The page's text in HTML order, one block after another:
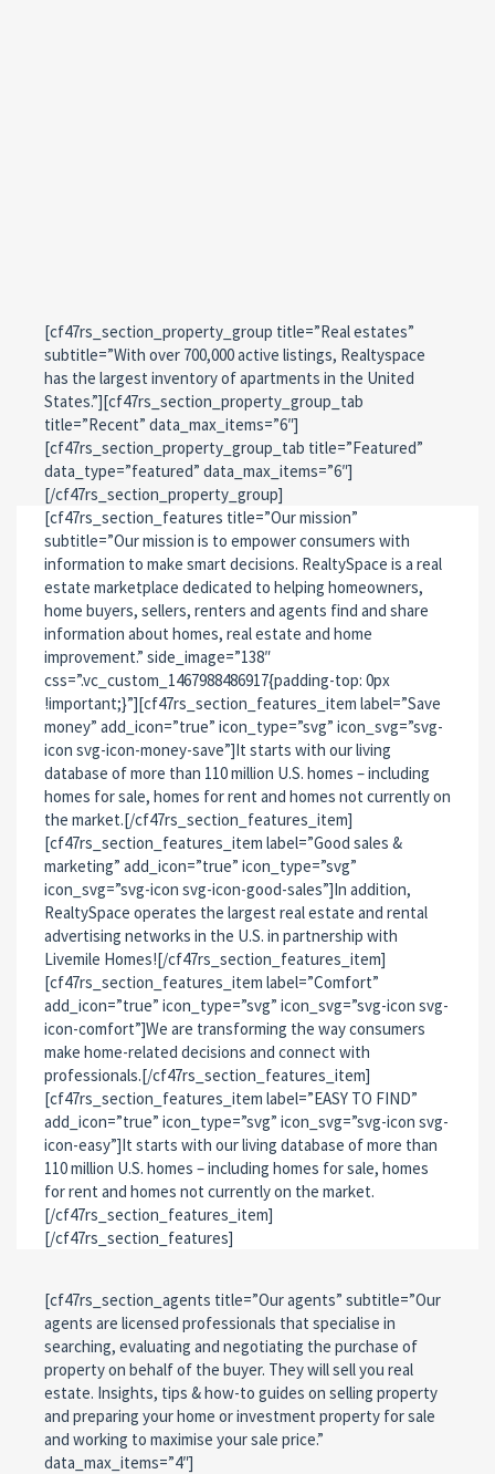
[cf47rs_section_property_group title=”Real estates”
subtitle=”With over 700,000 active listings, Realtyspace
has the largest inventory of apartments in the United
States.”][cf47rs_section_property_group_tab
title=”Recent” data_max_items=”6″]
[cf47rs_section_property_group_tab title=”Featured”
data_type=”featured” data_max_items=”6″]
[/cf47rs_section_property_group]
[cf47rs_section_features title=”Our mission”
subtitle=”Our mission is to empower consumers with
information to make smart decisions. RealtySpace is a real
estate marketplace dedicated to helping homeowners,
home buyers, sellers, renters and agents find and share
information about homes, real estate and home
improvement.” side_image=”138″
css=”.vc_custom_1467988486917{padding-top: 0px
!important;}”][cf47rs_section_features_item label=”Save
money” add_icon=”true” icon_type=”svg” icon_svg=”svg-
icon svg-icon-money-save”]It starts with our living
database of more than 110 million U.S. homes – including
homes for sale, homes for rent and homes not currently on
the market.[/cf47rs_section_features_item]
[cf47rs_section_features_item label=”Good sales &
marketing” add_icon=”true” icon_type=”svg”
icon_svg=”svg-icon svg-icon-good-sales”]In addition,
RealtySpace operates the largest real estate and rental
advertising networks in the U.S. in partnership with
Livemile Homes![/cf47rs_section_features_item]
[cf47rs_section_features_item label=”Comfort”
add_icon=”true” icon_type=”svg” icon_svg=”svg-icon svg-
icon-comfort”]We are transforming the way consumers
make home-related decisions and connect with
professionals.[/cf47rs_section_features_item]
[cf47rs_section_features_item label=”EASY TO FIND”
add_icon=”true” icon_type=”svg” icon_svg=”svg-icon svg-
icon-easy”]It starts with our living database of more than
110 million U.S. homes – including homes for sale, homes
for rent and homes not currently on the market.
[/cf47rs_section_features_item]
[/cf47rs_section_features]
[cf47rs_section_agents title=”Our agents” subtitle=”Our
agents are licensed professionals that specialise in
searching, evaluating and negotiating the purchase of
property on behalf of the buyer. They will sell you real
estate. Insights, tips & how-to guides on selling property
and preparing your home or investment property for sale
and working to maximise your sale price.”
data_max_items=”4″]